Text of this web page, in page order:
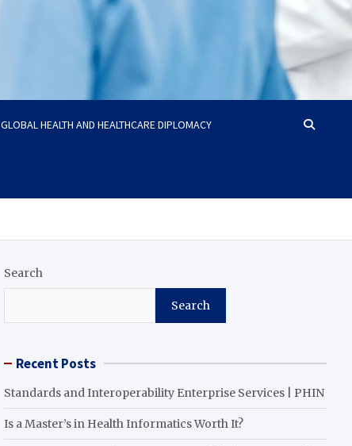
GLOBAL HEALTH AND HEALTHCARE DIPLOMACY
Search
Search
Recent Posts
Standards and Interoperability Enterprise Services | PHIN
Is a Master’s in Health Informatics Worth It?